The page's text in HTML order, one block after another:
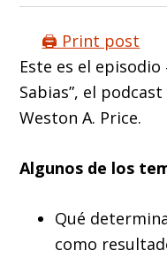
🖨️ Print post
Este es el
Sabias”, el
Weston A. Price.
Algunos de los
Qué
como